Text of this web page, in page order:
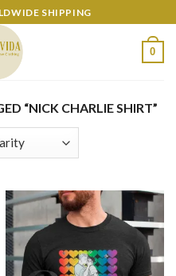
SHIPPING
0
“NICK CHARLIE SHIRT”